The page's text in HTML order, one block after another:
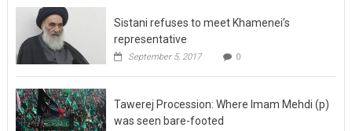
Sistani refuses to meet Khamenei’s
representative
September 5, 2017 0
Tawerej Procession: Where Imam Mehdi (p)
was seen bare-footed